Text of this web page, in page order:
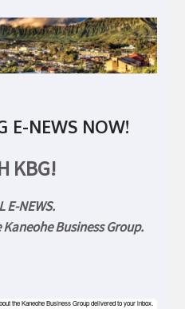
E-NEWS NOW!
KBG!
E-NEWS.
Business Group.
the Kaneohe Business Group delivered to your inbox.